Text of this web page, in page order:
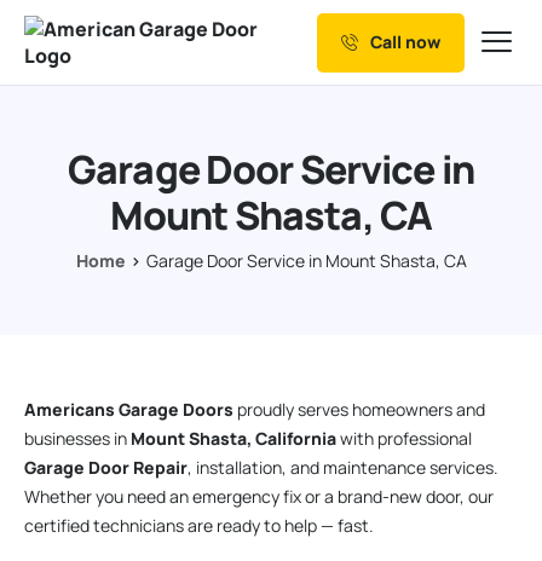
Our Services
Resources
Service Areas
Call now
Garage Door Service in
Mount Shasta, CA
Home Garage Door Service in Mount Shasta, CA
Americans Garage Doors proudly serves homeowners and
businesses in Mount Shasta, Californiawith professional
Garage Door Repair, installation, and maintenance services.
Whether you need an emergency fix or a brand-new door, our
certified technicians are ready to help — fast.